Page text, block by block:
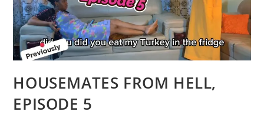
HOUSEMATES FROM HELL,
EPISODE 5